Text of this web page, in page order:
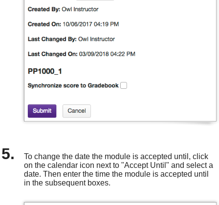
To change the date the module is accepted until, click
on the calendar icon next to "Accept Until" and select a
date. Then enter the time the module is accepted until
in the subsequent boxes.